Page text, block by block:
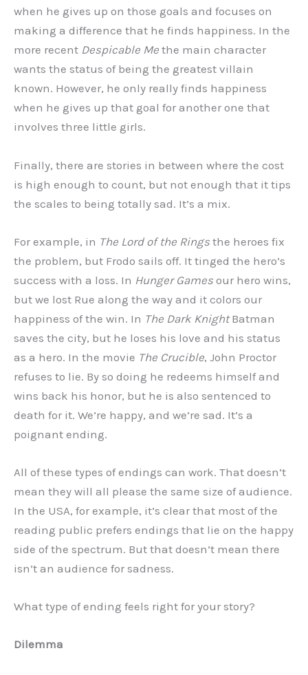
when he gives up on those goals and focuses on
making a difference that he finds happiness. In the
more recent Despicable Me the main character
wants the status of being the greatest villain
known. However, he only really finds happiness
when he gives up that goal for another one that
involves three little girls.
Finally, there are stories in between where the cost
is high enough to count, but not enough that it tips
the scales to being totally sad. It’s a mix.
For example, in The Lord of the Rings the heroes fix
the problem, but Frodo sails off. It tinged the hero’s
success with a loss. In Hunger Games our hero wins,
but we lost Rue along the way and it colors our
happiness of the win. In The Dark KnightBatman
saves the city, but he loses his love and his status
as a hero. In the movie The Crucible, John Proctor
refuses to lie. By so doing he redeems himself and
wins back his honor, but he is also sentenced to
death for it. We’re happy, and we’re sad. It’s a
poignant ending.
All of these types of endings can work. That doesn’t
mean they will all please the same size of audience.
In the USA, for example, it’s clear that most of the
reading public prefers endings that lie on the happy
side of the spectrum. But that doesn’t mean there
isn’t an audience for sadness.
What type of ending feels right for your story?
Dilemma